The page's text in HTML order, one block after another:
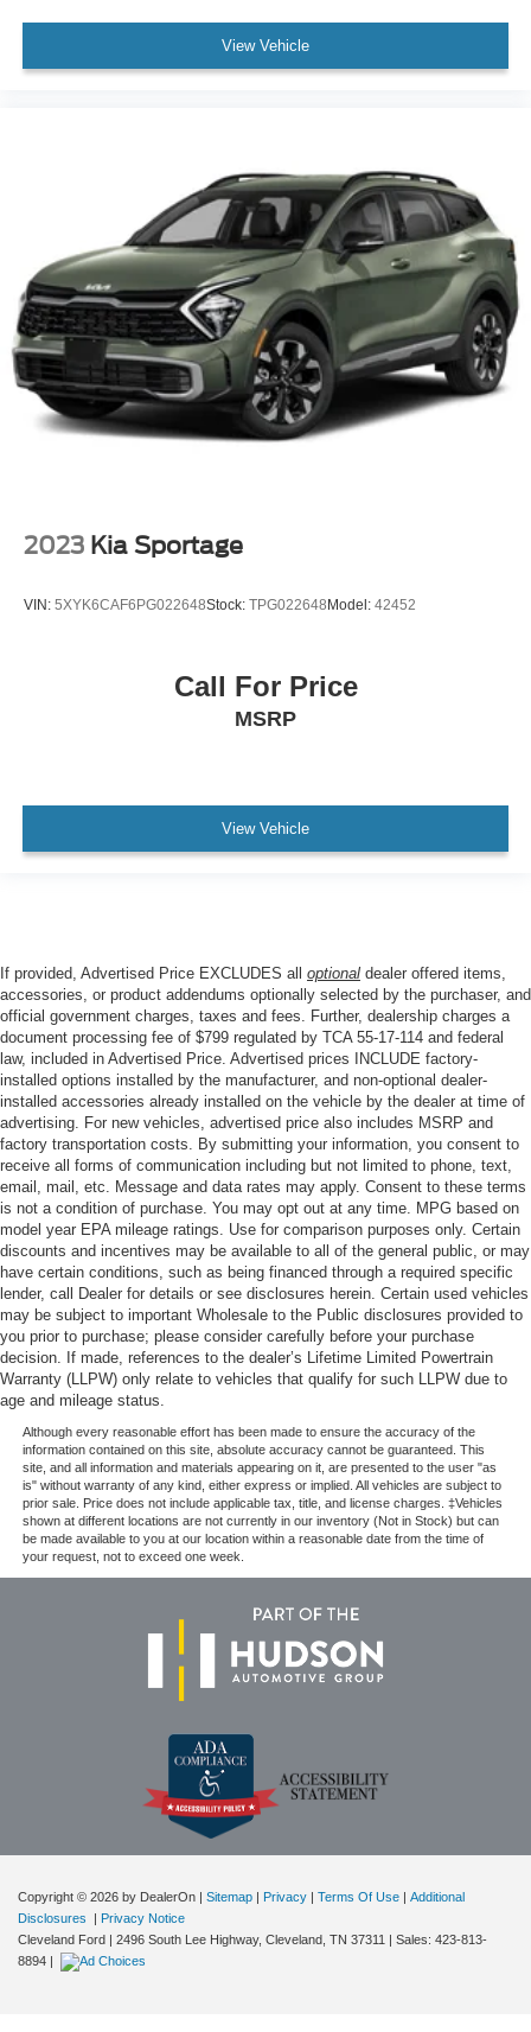
View Vehicle
2023 Kia Sportage
VIN: 5XYK6CAF6PG022648Stock: TPG022648Model: 42452
Call For Price
MSRP
View Vehicle
If provided, Advertised Price EXCLUDES all optional dealer offered items,
accessories, or product addendums optionally selected by the purchaser, and
official government charges, taxes and fees. Further, dealership charges a
document processing fee of $799 regulated by TCA 55-17-114 and federal
law, included in Advertised Price. Advertised prices INCLUDE factory-
installed options installed by the manufacturer, and non-optional dealer-
installed accessories already installed on the vehicle by the dealer at time of
advertising. For new vehicles, advertised price also includes MSRP and
factory transportation costs. By submitting your information, you consent to
receive all forms of communication including but not limited to phone, text,
email, mail, etc. Message and data rates may apply. Consent to these terms
is not a condition of purchase. You may opt out at any time. MPG based on
model year EPA mileage ratings. Use for comparison purposes only. Certain
discounts and incentives may be available to all of the general public, or may
have certain conditions, such as being financed through a required specific
lender, call Dealer for details or see disclosures herein. Certain used vehicles
may be subject to important Wholesale to the Public disclosures provided to
you prior to purchase; please consider carefully before your purchase
decision. If made, references to the dealer’s Lifetime Limited Powertrain
Warranty (LLPW) only relate to vehicles that qualify for such LLPW due to
age and mileage status.
Although every reasonable effort has been made to ensure the accuracy of the
information contained on this site, absolute accuracy cannot be guaranteed. This
site, and all information and materials appearing on it, are presented to the user "as
is" without warranty of any kind, either express or implied. All vehicles are subject to
prior sale. Price does not include applicable tax, title, and license charges. ‡Vehicles
shown at different locations are not currently in our inventory (Not in Stock) but can
be made available to you at our location within a reasonable date from the time of
your request, not to exceed one week.
Copyright © 2026 by DealerOn | Sitemap | Privacy | Terms Of Use | Additional
Disclosures
| Privacy Notice
Cleveland Ford | 2496 South Lee Highway, Cleveland, TN 37311 | Sales: 423-813-
8894 |